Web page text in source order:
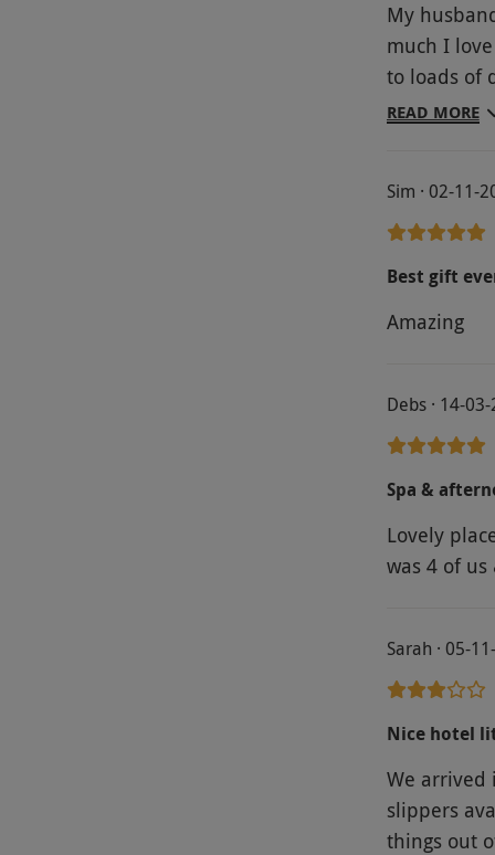
My
much I
to loads of
very local
and body
READ MORE
Sim · 02-11-
Best gift
Amazing
Debs · 14-
Spa &
Lovely
was 4 of
Sarah · 05-
Nice hotel
We arrived
slippers
things out